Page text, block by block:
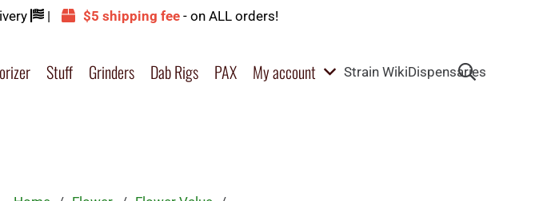
| $5 shipping fee- on ALL orders!
Stuff Grinders Dab Rigs PAX My account Strain WikiDispensaries